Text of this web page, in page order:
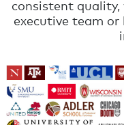
consistent
executive team